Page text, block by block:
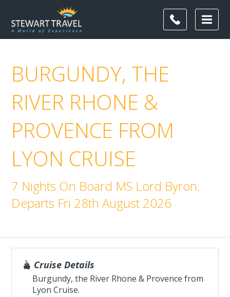
BURGUNDY, THE
RIVER RHONE &
PROVENCE FROM
LYON CRUISE
7 Nights On Board MS Lord Byron.
Departs Fri 28th August 2026
Cruise Details
Burgundy, the River Rhone & Provence from
Lyon Cruise.